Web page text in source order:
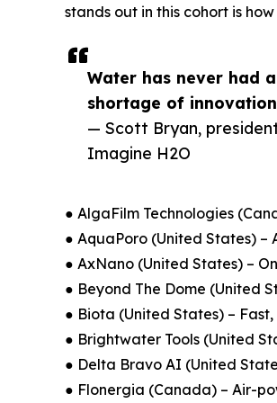
Water has never had a
shortage of
— Scott Bryan,
Imagine H2O
stands out in this cohort is
● AlgaFilm Technologies
● AquaPoro (United States)
● AxNano (United States) –
● Beyond The Dome (United
● Biota (United States) –
● Brightwater Tools (United
● Delta Bravo AI (United
● Flonergia (Canada) – Air-